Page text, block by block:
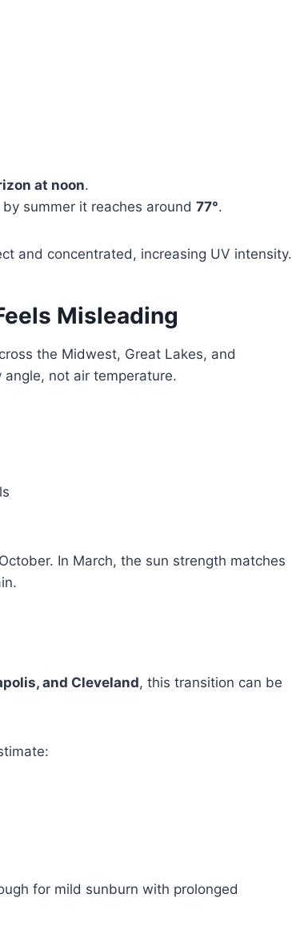
at noon.
by summer it reaches around 77°.
and concentrated, increasing UV intensity.
Misleading
the Midwest, Great Lakes, and
not air temperature.
In March, the sun strength matches
and Cleveland, this transition can be
for mild sunburn with prolonged